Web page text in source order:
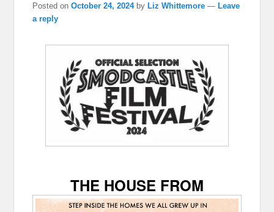
Posted onOctober 24, 2024 byLiz Whittemore —Leave
a reply
THE HOUSE FROM